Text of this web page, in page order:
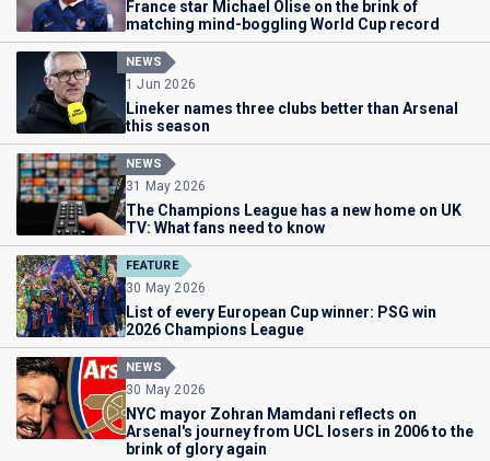
France star Michael Olise on the brink of
matching mind-boggling World Cup record
NEWS
1 Jun 2026
Lineker names three clubs better than Arsenal
this season
NEWS
31 May 2026
The Champions League has a new home on UK
TV: What fans need to know
FEATURE
30 May 2026
List of every European Cup winner: PSG win
2026 Champions League
NEWS
30 May 2026
NYC mayor Zohran Mamdani reflects on
Arsenal's journey from UCL losers in 2006 to the
brink of glory again